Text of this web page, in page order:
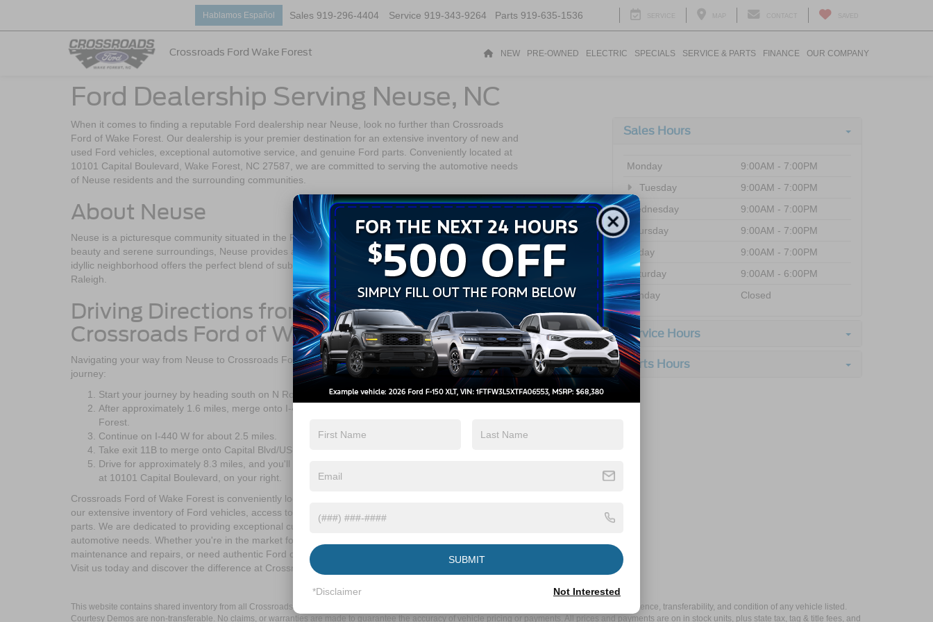
Crossroads Ford Wake Forest
Hablamos Español Sales 919-296-4404 Service 919-343-9264 Parts 919-635-1536
NEW PRE-OWNED ELECTRIC SPECIALS SERVICE & PARTS FINANCE OUR COMPANY
Ford Dealership Serving Neuse, NC
When it comes to finding a reputable Ford dealership near Neuse, look no further than Crossroads
Ford of Wake Forest. Our dealership is your premier destination for an extensive inventory of new and
used Ford vehicles, exceptional automotive service, and genuine Ford parts. Conveniently located at
10101 Capital Boulevard, Wake Forest, NC 27587, we are committed to serving the automotive needs
of Neuse residents and the surrounding communities.
About Neuse
Neuse is a picturesque community situated in the Raleigh area of North Carolina. Known for its scenic
beauty and serene surroundings, Neuse provides a wonderful living environment for its residents. This
idyllic neighborhood offers the perfect blend of suburban tranquility and access to the vibrant city life of
Raleigh.
Driving Directions from Neuse to
Crossroads Ford of Wake Forest
Navigating your way from Neuse to Crossroads Ford of Wake Forest is a simple and convenient
journey:
Start your journey by heading south on N Rogers Lane toward Raleigh Boulevard.
After approximately 1.6 miles, merge onto I-440 W via the ramp to US-1 N/US-64 W/Wake
Forest.
Continue on I-440 W for about 2.5 miles.
Take exit 11B to merge onto Capital Blvd/US-1 N toward Wake Forest.
Drive for approximately 8.3 miles, and you'll arrive at Crossroads Ford of Wake Forest, located
at 10101 Capital Boulevard, on your right.
Crossroads Ford of Wake Forest is conveniently located for Neuse residents, making it easy to explore
our extensive inventory of Ford vehicles, access top-notch automotive services, or obtain genuine Ford
parts. We are dedicated to providing exceptional customer experiences and fulfilling all your
automotive needs. Whether you're in the market for a new Ford, require professional auto
maintenance and repairs, or need authentic Ford components, our dealership is here to assist you.
Visit us today and discover the difference at Crossroads Ford of Wake Forest.
Sales Hours
Monday
9:00AM - 7:00PM
Tuesday
9:00AM - 7:00PM
Wednesday
9:00AM - 7:00PM
Thursday
9:00AM - 7:00PM
Friday
9:00AM - 7:00PM
Saturday
9:00AM - 6:00PM
Sunday
Closed
Service Hours
Parts Hours
This website contains shared inventory from all Crossroads Automotive Group locations. It is the customer's sole responsibility to verify the location, existence, transferability, and condition of any vehicle listed.
Courtesy Demos are non-transferable. No claims, or warranties are made to guarantee the accuracy of vehicle pricing or payments. All prices and payments are on in stock units, plus state tax, tag & title fees, and
SUBMIT
*Disclaimer Not Interested